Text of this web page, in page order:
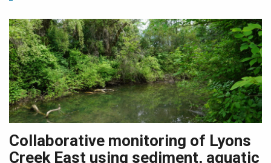
Collaborative monitoring of Lyons
Creek East using sediment, aquatic